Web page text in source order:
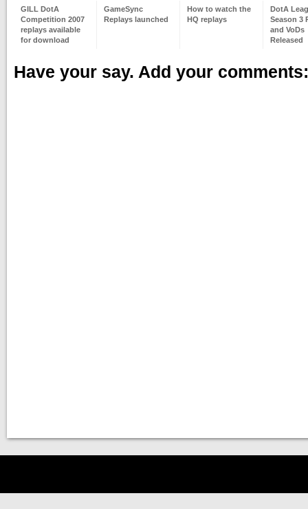
GILL DotA
Competition 2007
replays available
for download
GameSync
Replays launched
How to watch the
HQ replays
DotA
Season 3
and VoDs
Released
Have your say. Add your comments: